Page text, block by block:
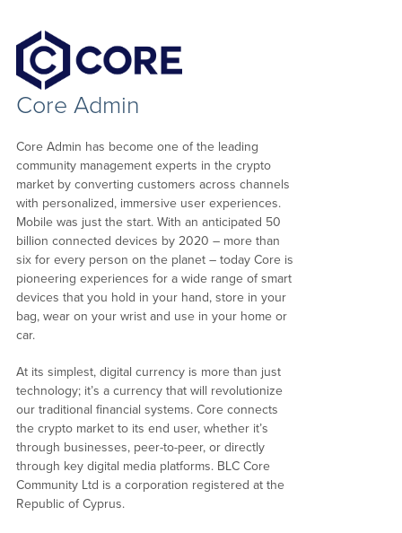
Core Admin
Core Admin has become one of the leading
community management experts in the crypto
market by converting customers across channels
with personalized, immersive user experiences.
Mobile was just the start. With an anticipated 50
billion connected devices by 2020 – more than
six for every person on the planet – today Core is
pioneering experiences for a wide range of smart
devices that you hold in your hand, store in your
bag, wear on your wrist and use in your home or
car.
At its simplest, digital currency is more than just
technology; it’s a currency that will revolutionize
our traditional financial systems. Core connects
the crypto market to its end user, whether it’s
through businesses, peer-to-peer, or directly
through key digital media platforms. BLC Core
Community Ltd is a corporation registered at the
Republic of Cyprus.